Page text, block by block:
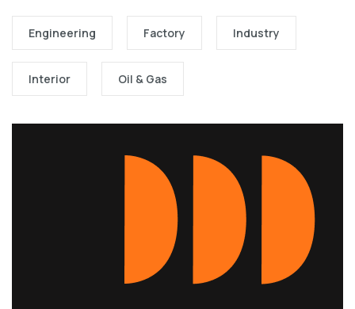
Engineering Factory Industry
Interior Oil & Gas